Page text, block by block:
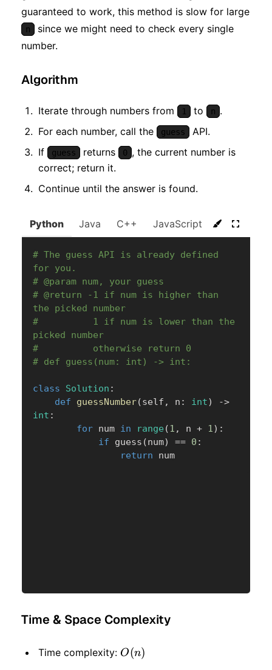
guaranteed to work, this method is slow for large
n
since we might need to check every single
number.
Algorithm
Iterate through numbers from 1 to n .
For each number, call the
guess
API.
If
guess returns 0 , the current number is
correct; return it.
Continue until the answer is found.
Python Java C++ JavaScript C#
# The guess API is already defined
for you.
# @param num, your guess
# @return -1 if num is higher than
the picked number
#          1 if num is lower than the
picked number
#          otherwise return 0
# def guess(num: int) -> int:
class Solution :
def
guessNumber(self , n : int) ->
int :
for num in range (1 , n + 1 ) :
if guess (num) == 0 :
return num
Time & Space Complexity
Time complexity: O(n)
O(n)